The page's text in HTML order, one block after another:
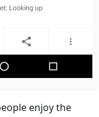
enjoy the